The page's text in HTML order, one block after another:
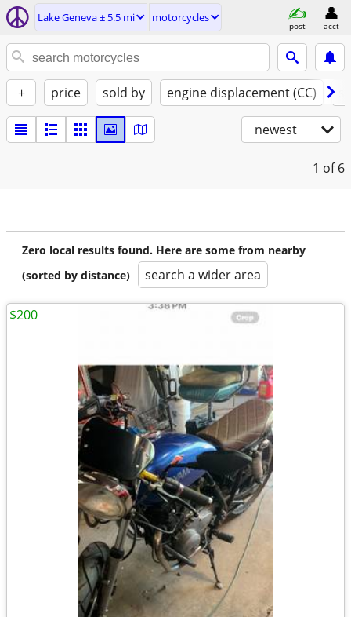
Lake Geneva ± 5.5 mi motorcycles
post acct
+ price sold by engine displacement (CC)
newest
1 of 6
Zero local results found. Here are some from nearby
(sorted by distance)
search a wider area
$200